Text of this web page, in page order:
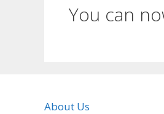
You can
About Us